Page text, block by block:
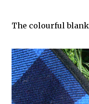
The colourful